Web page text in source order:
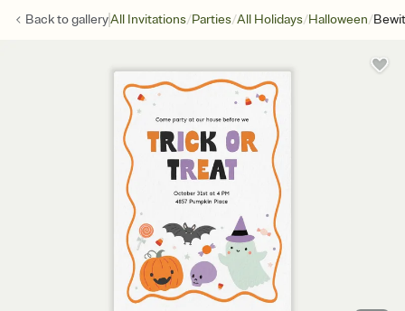
Back togalleryAll Invitations/Parties/All Holidays/Halloween/